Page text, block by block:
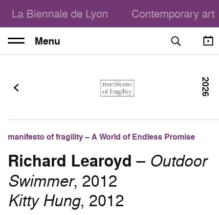
La Biennale de Lyon Contemporary art
Menu
manifesto of fragility – A World of Endless Promise
Richard Learoyd – Outdoor
Swimmer, 2012
Kitty Hung, 2012
2026